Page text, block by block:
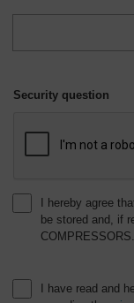
Security question
I hereby agree
be stored and, if
I have read and